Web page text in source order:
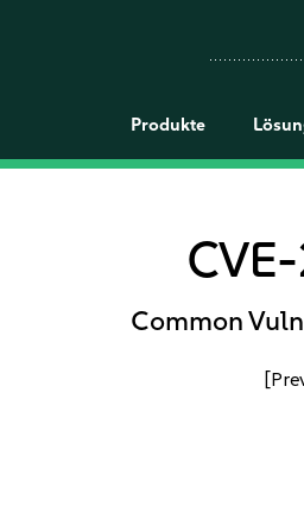
Produkte
Common